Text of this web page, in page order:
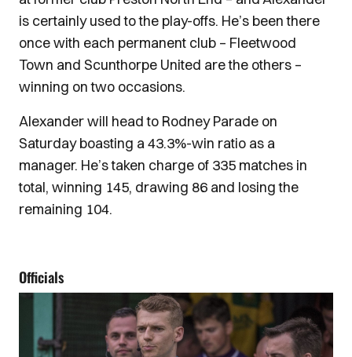
is certainly used to the play-offs. He’s been there
once with each permanent club – Fleetwood
Town and Scunthorpe United are the others –
winning on two occasions.
Alexander will head to Rodney Parade on
Saturday boasting a 43.3%-win ratio as a
manager. He’s taken charge of 335 matches in
total, winning 145, drawing 86 and losing the
remaining 104.
Officials